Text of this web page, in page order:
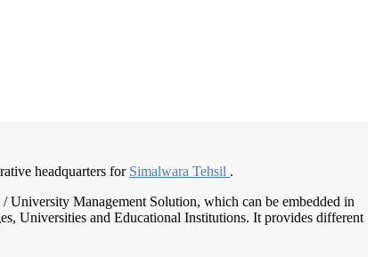
headquarters for Simalwara Tehsil .
University Management Solution, which can be embedded in
Universities and Educational Institutions. It provides different